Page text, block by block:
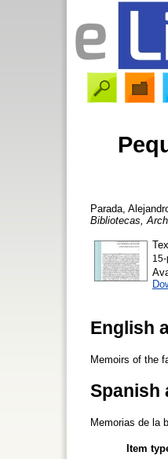
Parada,
Bibliotecas,
English
Memoirs of the
Spanish
Memorias de la
Item